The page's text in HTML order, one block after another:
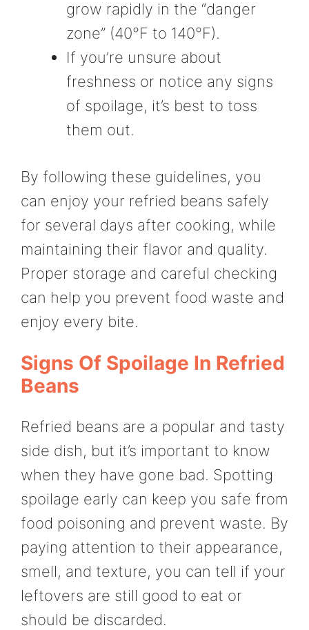
grow rapidly in the “danger
zone” (40°F to 140°F).
If you’re unsure about
freshness or notice any signs
of spoilage, it’s best to toss
them out.
By following these guidelines, you
can enjoy your refried beans safely
for several days after cooking, while
maintaining their flavor and quality.
Proper storage and careful checking
can help you prevent food waste and
enjoy every bite.
Signs Of Spoilage In Refried
Beans
Refried beans are a popular and tasty
side dish, but it’s important to know
when they have gone bad. Spotting
spoilage early can keep you safe from
food poisoning and prevent waste. By
paying attention to their appearance,
smell, and texture, you can tell if your
leftovers are still good to eat or
should be discarded.